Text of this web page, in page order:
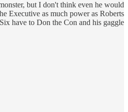
but I don't think even he would
Executive as much power as Roberts
have to Don the Con and his gaggle